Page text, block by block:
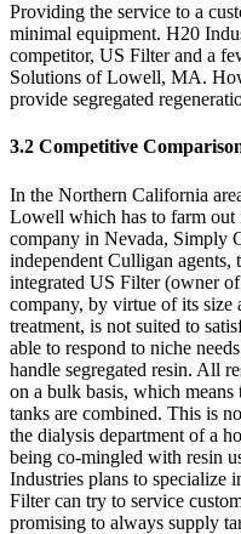
Providing the service to a
minimal equipment. H20
competitor, US Filter and a
Solutions of Lowell, MA.
provide segregated
3.2 Competitive
In the Northern California
Lowell which has to farm out
company in Nevada, Simply
independent Culligan
integrated US Filter (owner
company, by virtue of its
treatment, is not suited to
able to respond to niche
handle segregated resin. All
on a bulk basis, which means
tanks are combined. This is
the dialysis department of a
being co-mingled with resin
Industries plans to specialize
Filter can try to service
promising to always supply